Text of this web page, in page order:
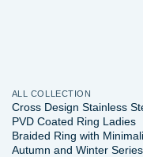
ALL COLLECTION
Cross Design Stainless
PVD Coated Ring Ladies
Braided Ring with
Autumn and Winter Series